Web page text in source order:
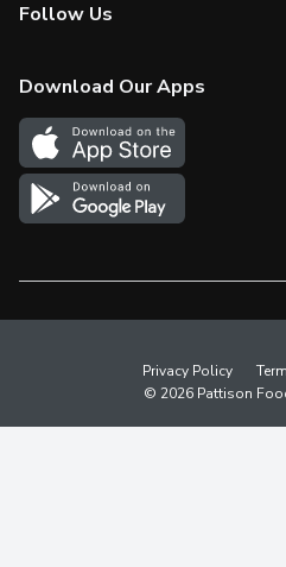
Product Alerts
In the News
Survey
Find a Store
More Rewards
Western Family
Shop Canadian
Follow Us
Download Our Apps
Privacy Policy
© 2026 Pattison